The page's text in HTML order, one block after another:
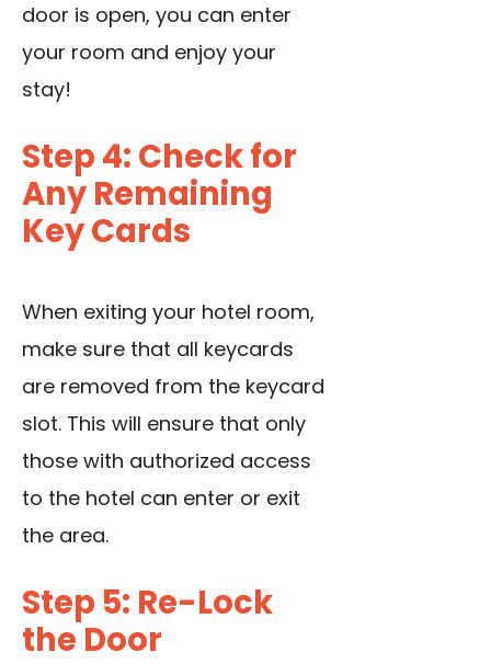
door is open, you can enter
your room and enjoy your
stay!
Step 4: Check for
Any Remaining
Key Cards
When exiting your hotel room,
make sure that all keycards
are removed from the keycard
slot. This will ensure that only
those with authorized access
to the hotel can enter or exit
the area.
Step 5: Re-Lock
the Door